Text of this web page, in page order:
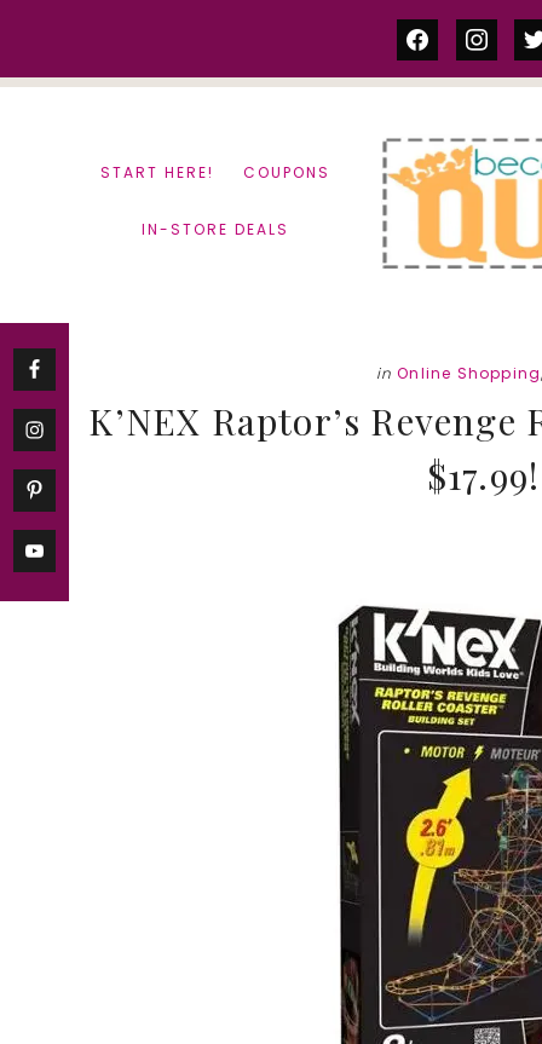
facebook
START HERE! COUPONS
IN-STORE DEALS
in Online Shopping
K’NEX Raptor’s